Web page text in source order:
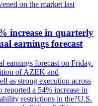
on the market last
increase in quarterly
earnings forecast
earnings forecast on Friday.
of AZEK and
as strong execution across
reported a 54% increase in
restrictions in the?U.S.